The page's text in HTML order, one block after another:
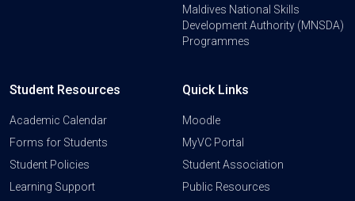
Maldives National Skills
Development Authority (MNSDA)
Programmes
Student Resources
Academic Calendar
Forms for Students
Student Policies
Learning Support
Quick Links
Moodle
MyVC Portal
Student Association
Public Resources